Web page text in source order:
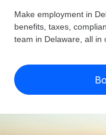
Global Payroll
Run compliant
Expand globally
GLOBAL COVERAGE
Country
US State
Compare
Resources
Check
Pricing
English (United
Make employment in
benefits, taxes,
team in Delaware, all in